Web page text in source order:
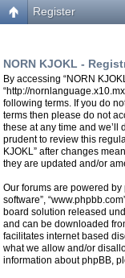
Register
NORN KJOKL -
By accessing “NORN
“http://
following terms. If you do
terms then please do not
these at any time and we’ll
prudent to review this
KJOKL” after changes
they are updated and/or
Our forums are powered by
software”,
board solution released
and can be downloaded
facilitates internet based
what we allow and/or
information about phpBB,